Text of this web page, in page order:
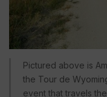
Pictured above is
the Tour de
event that travels